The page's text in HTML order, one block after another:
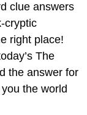
clue answers
cryptic
right place!
The
the answer for
the world